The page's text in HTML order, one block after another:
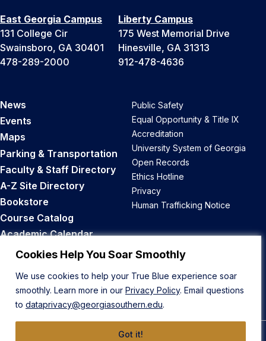
Cookies Help You Soar Smoothly
We use cookies to help your True Blue experience soar
smoothly. Learn more in our Privacy Policy. Email questions
to dataprivacy@georgiasouthern.edu.
Got it!
East Georgia Campus
131 College Cir
Swainsboro, GA 30401
478-289-2000
Liberty Campus
175 West Memorial Drive
Hinesville, GA 31313
912-478-4636
News
Events
Maps
Parking & Transportation
Faculty & Staff Directory
A-Z Site Directory
Bookstore
Course Catalog
Academic Calendar
Career Opportunities
Public Safety
Equal Opportunity & Title IX
Accreditation
University System of Georgia
Open Records
Ethics Hotline
Privacy
Human Trafficking Notice
Back to Top